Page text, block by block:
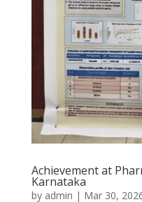
Achievement at
Karnataka
by admin | Mar 30,